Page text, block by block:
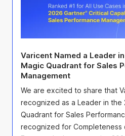
Varicent Named a Leader
Magic Quadrant for Sales
Management
We are excited to share that
recognized as a Leader in the
Quadrant for Sales
recognized for Completeness